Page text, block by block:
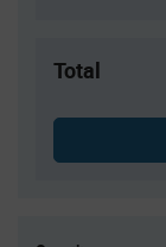
Total